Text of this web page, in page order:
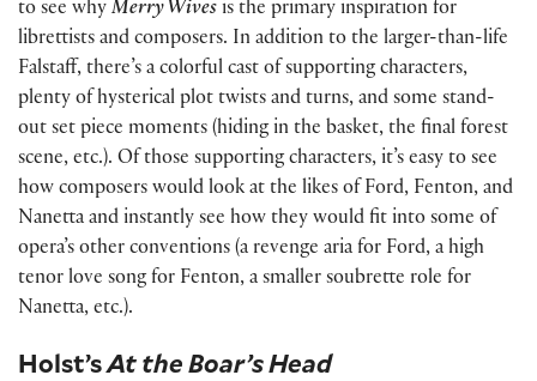
to see why Merry Wives is the primary inspiration for
librettists and composers. In addition to the larger-than-life
Falstaff, there’s a colorful cast of supporting characters,
plenty of hysterical plot twists and turns, and some stand-
out set piece moments (hiding in the basket, the final forest
scene, etc.). Of those supporting characters, it’s easy to see
how composers would look at the likes of Ford, Fenton, and
Nanetta and instantly see how they would fit into some of
opera’s other conventions (a revenge aria for Ford, a high
tenor love song for Fenton, a smaller soubrette role for
Nanetta, etc.).
Holst’sAt the Boar’s Head